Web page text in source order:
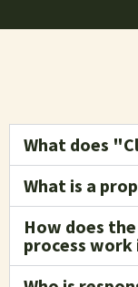
What does
What is a
How does
process work